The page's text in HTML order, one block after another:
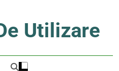
Utilizare